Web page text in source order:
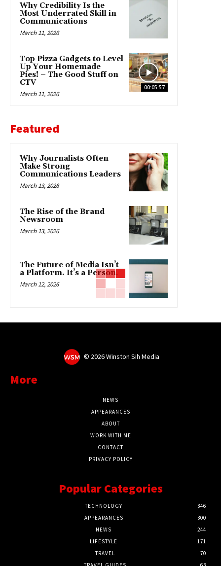
Why Credibility Is the
Most Underrated Skill in
Communications
March 11, 2026
00:05:57
Top Pizza Gadgets to Level
Up Your Homemade
Pies! – The Good Stuff on
CTV
March 11, 2026
Featured
Why Journalists Often
Make Strong
Communications Leaders
March 13, 2026
The Rise of the Brand
Newsroom
March 13, 2026
The Future of Media Isn’t
a Platform. It’s a Person.
March 12, 2026
© 2026 Winston Sih Media
More
NEWS
APPEARANCES
ABOUT
WORK WITH ME
CONTACT
PRIVACY POLICY
Popular Categories
TECHNOLOGY
346
APPEARANCES
300
NEWS
244
LIFESTYLE
171
TRAVEL
70